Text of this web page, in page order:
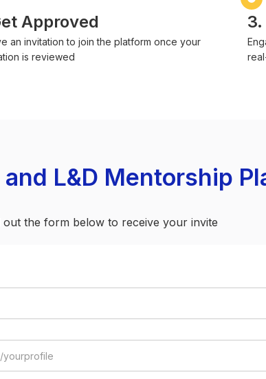
Approved
an invitation to join the platform once your
is reviewed
L&D Mentorship
out the form below to receive your invite